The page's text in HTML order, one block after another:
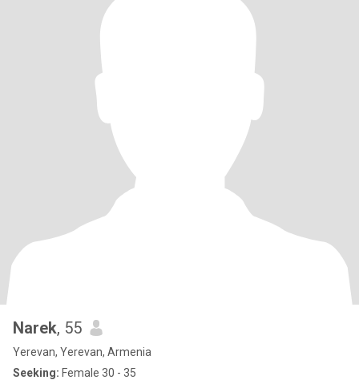
Narek, 55
Yerevan, Yerevan, Armenia
Seeking: Female 30 - 35